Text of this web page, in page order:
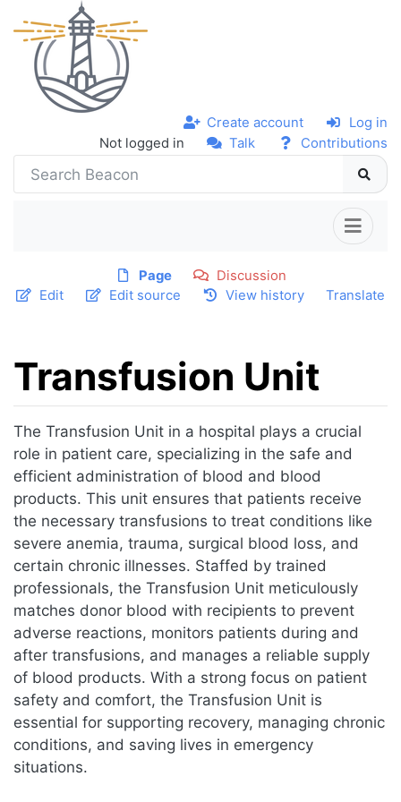
Not logged in Talk Contributions
Create account Log in
Page
Discussion
Edit
Edit source View history Translate
Transfusion Unit
Jump to:navigation,search
The Transfusion Unit in a hospital plays a crucial
role in patient care, specializing in the safe and
efficient administration of blood and blood
products. This unit ensures that patients receive
the necessary transfusions to treat conditions like
severe anemia, trauma, surgical blood loss, and
certain chronic illnesses. Staffed by trained
professionals, the Transfusion Unit meticulously
matches donor blood with recipients to prevent
adverse reactions, monitors patients during and
after transfusions, and manages a reliable supply
of blood products. With a strong focus on patient
safety and comfort, the Transfusion Unit is
essential for supporting recovery, managing chronic
conditions, and saving lives in emergency
situations.